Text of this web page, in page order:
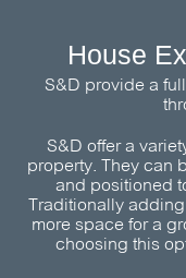
House
S&D provide a
S&D offer a
property. They can
and positioned
Traditionally
more space for a
choosing this